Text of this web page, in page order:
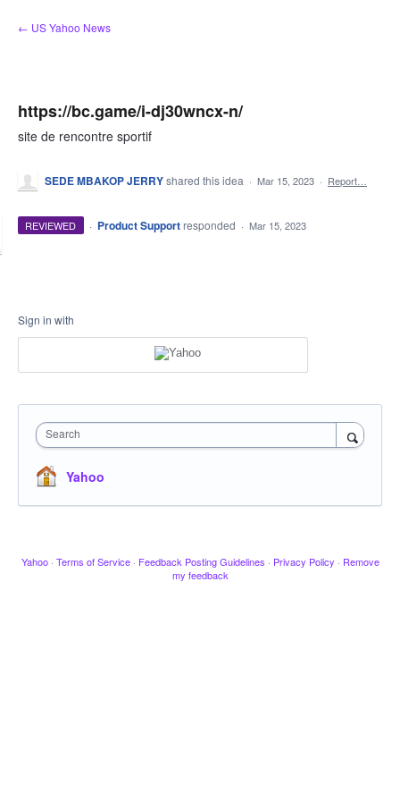
Skip
to
← US Yahoo News
https://bc.game/i-dj30wncx-n/
site de rencontre sportif
SEDE MBAKOP JERRYshared this idea · Mar 15, 2023 · Report…
REVIEWED · Product Support responded · Mar 15, 2023
Sign in with
Search
Yahoo
Yahoo · Terms of Service · Feedback Posting Guidelines · Privacy Policy · Remove
my feedback